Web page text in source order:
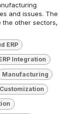
and issues. The
the other sectors,
ERP
Integration
Manufacturing